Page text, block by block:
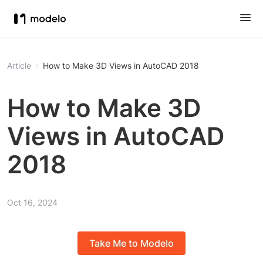
Article How to Make 3D Views in AutoCAD 2018
How to Make 3D
Views in AutoCAD
2018
Oct 16, 2024
Take Me to Modelo